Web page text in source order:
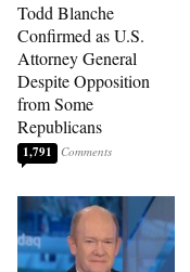
Todd Blanche
Confirmed as U.S.
Attorney General
Despite Opposition
from Some
Republicans
1,791